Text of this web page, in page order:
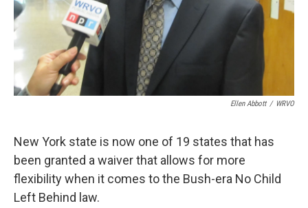
Ellen Abbott / WRVO
New York state is now one of 19 states that has
been granted a waiver that allows for more
flexibility when it comes to the Bush-era No Child
Left Behind law.